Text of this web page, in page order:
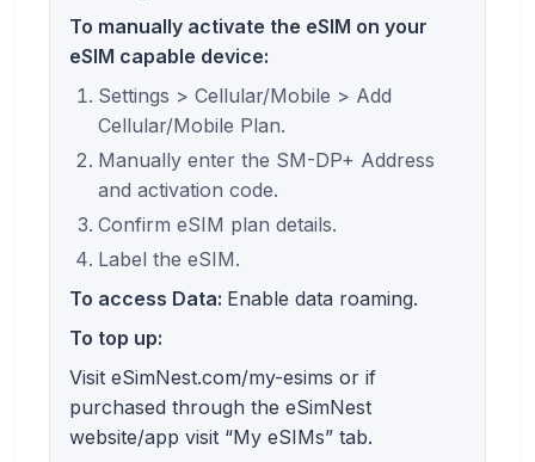
To manually activate the eSIM on your
eSIM capable device:
Settings > Cellular/Mobile > Add
Cellular/Mobile Plan.
Manually enter the SM-DP+ Address
and activation code.
Confirm eSIM plan details.
Label the eSIM.
To access Data: Enable data roaming.
To top up:
Visit eSimNest.com/my-esims or if
purchased through the eSimNest
website/app visit “My eSIMs” tab.